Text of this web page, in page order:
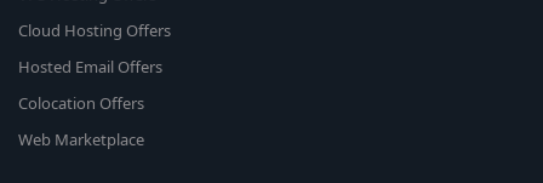
Cloud Hosting Offers
Hosted Email Offers
Colocation Offers
Web Marketplace